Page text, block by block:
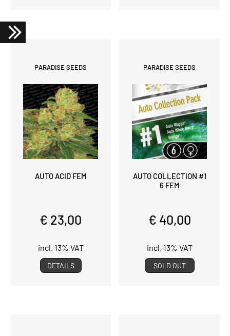
PARADISE SEEDS
AUTO ACID FEM
€ 23,00
incl. 13% VAT
DETAILS
PARADISE SEEDS
AUTO COLLECTION #1
6 FEM
€ 40,00
incl. 13% VAT
SOLD OUT